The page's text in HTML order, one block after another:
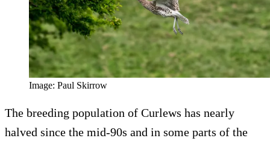
Image: Paul Skirrow
The breeding population of Curlews has nearly
halved since the mid-90s and in some parts of the